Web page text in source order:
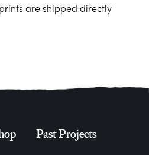
are shipped directly
Past Projects